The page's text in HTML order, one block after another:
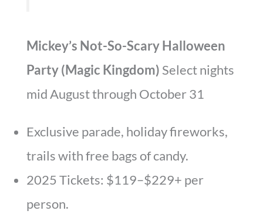
Mickey’s Not-So-Scary Halloween
Party (Magic Kingdom) Select nights
mid August through October 31
Exclusive parade, holiday fireworks,
trails with free bags of candy.
2025 Tickets: $119–$229+ per
person.